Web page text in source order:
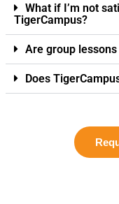
What if I’m not
TigerCampus?
Are group
Does